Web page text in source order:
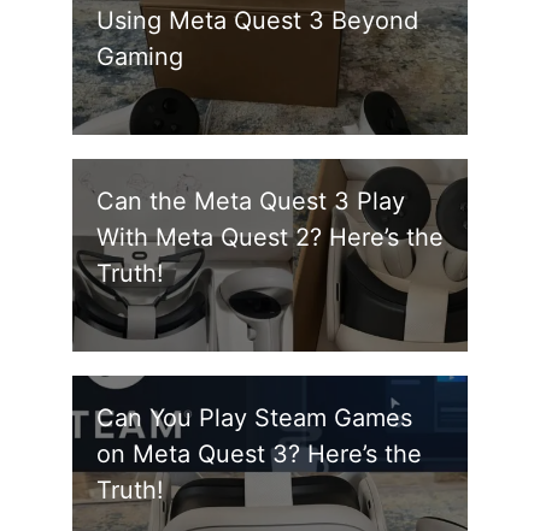
Using Meta Quest 3 Beyond
Gaming
Can the Meta Quest 3 Play
With Meta Quest 2? Here’s the
Truth!
Can You Play Steam Games
on Meta Quest 3? Here’s the
Truth!